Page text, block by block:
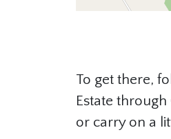
To get there,
Estate
or carry on a